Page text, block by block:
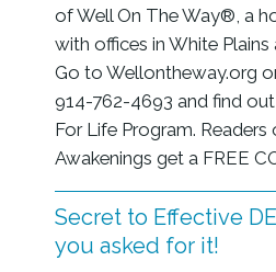
of Well On The Way®, a
with offices in White Plains
Go to Wellontheway.org
914-762-4693 and find
For Life Program. Readers
Awakenings get a FREE
Secret to Effective
you asked for it!